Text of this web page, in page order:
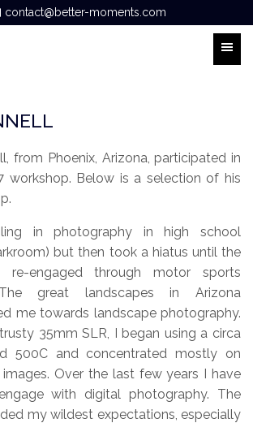
contact@better-moments.com
from Phoenix, Arizona, participated in
workshop. Below is a selection of his
in photography in high school
but then took a hiatus until the
re-engaged through motor sports
great landscapes in Arizona
me towards landscape photography.
35mm SLR, I began using a circa
500C and concentrated mostly on
Over the last few years I have
with digital photography. The
my wildest expectations, especially